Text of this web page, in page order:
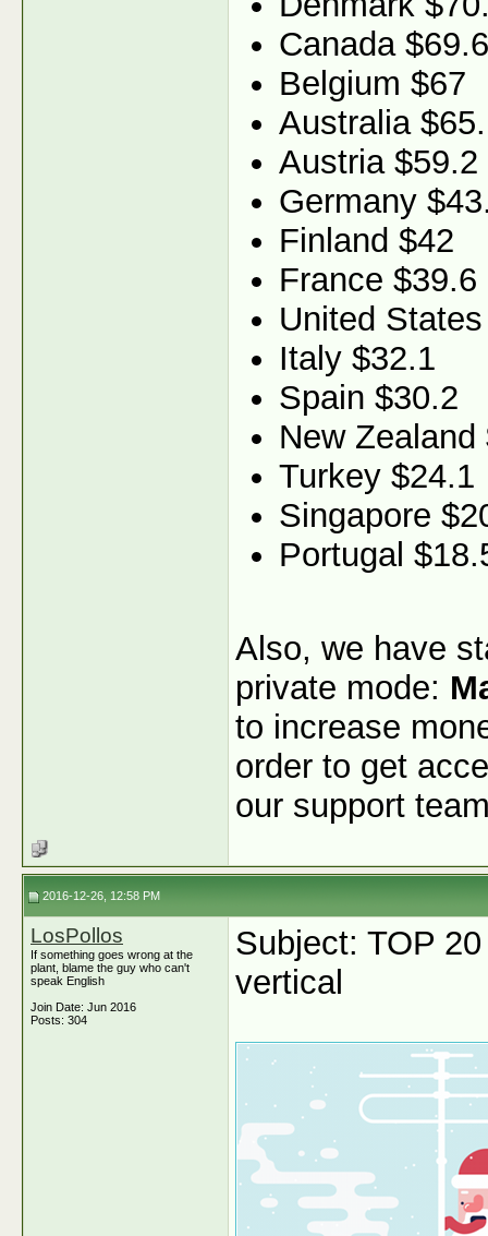
Canada $69.6
Belgium $67
Australia
Austria $59.2
Germany
Finland $42
France $39.6
United
Italy $32.1
Spain $30.2
New Zealand
Turkey $24.1
Singapore
Portugal
Also, we have
private mode:
to increase
order to get
our support
2016-12-26, 12:58 PM
LosPollos
If something goes wrong at the
plant, blame the guy who can't
speak English
Join Date: Jun 2016
Posts: 304
Subject: TOP
vertical